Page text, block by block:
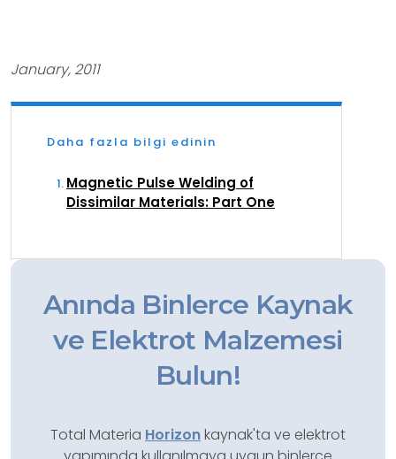
January, 2011
Daha fazla bilgi edinin
Magnetic Pulse Welding of
Dissimilar Materials: Part One
Anında Binlerce Kaynak
ve Elektrot Malzemesi
Bulun!
Total Materia Horizonkaynak'ta ve elektrot